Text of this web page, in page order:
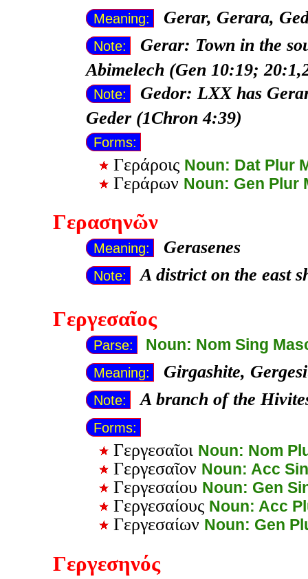
Meaning: Gerar, Gerara,
Note:
Gerar: Town in the
Abimelech (Gen 10:19;
Note:
Gedor: LXX has
Geder (1Chron 4:39)
Forms:
Γεράροις Noun: Dat Plur
Γεράρων Noun: Gen Plur
Γερασηνῶν
Meaning: Gerasenes
Note: A district on the east
Γεργεσαῖος
Parse: Noun: Nom Sing
Meaning: Girgashite,
Note: A branch of the
Forms:
Γεργεσαῖοι Noun: Nom
Γεργεσαῖον Noun: Acc
Γεργεσαίου Noun: Gen
Γεργεσαίους Noun: Acc
Γεργεσαίων Noun: Gen
Γεργεσηνός